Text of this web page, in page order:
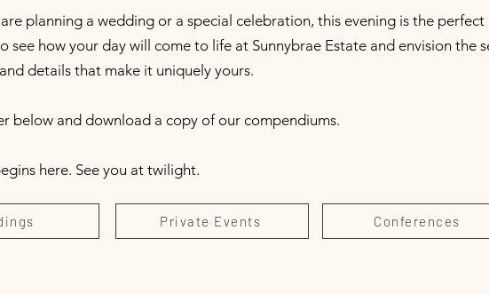
planning a wedding or a special celebration, this evening is the perfect
see how your day will come to life at Sunnybrae Estate and envision the
details that make it uniquely yours.
below and download a copy of our compendiums.
here. See you at twilight.
Private Events Conferences